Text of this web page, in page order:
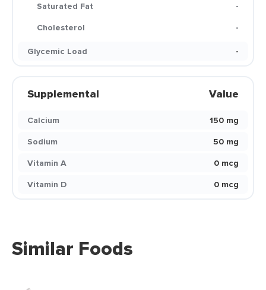
Saturated Fat
-
Cholesterol
-
Glycemic Load
-
Supplemental Value
Calcium
150 mg
Sodium
50 mg
Vitamin A
0 mcg
Vitamin D
0 mcg
Similar Foods